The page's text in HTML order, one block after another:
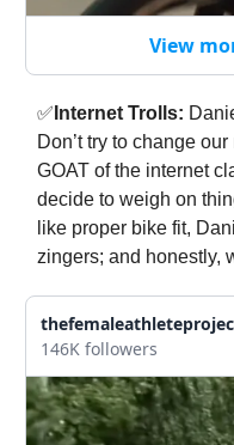
View
✅ Internet Trolls:
Don’t try to change
GOAT of the internet
decide to weigh on
like proper bike fit,
zingers; and honestly,
146K followers